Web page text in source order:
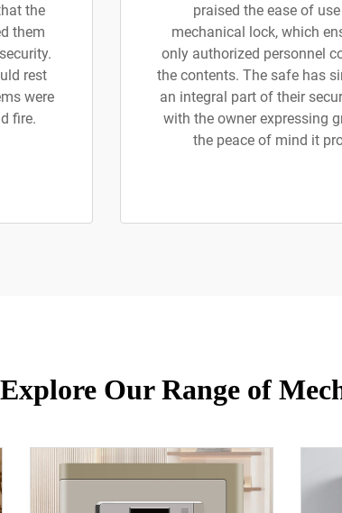
the
them
rest
were
fire.
praised the ease of
mechanical lock, which
only authorized personnel
the contents. The safe has
an integral part of their
with the owner expressing
the peace of mind it
Explore Our Range of